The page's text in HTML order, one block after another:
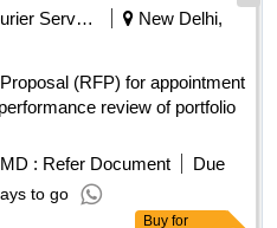
Courier Services
New Delhi,
review of portfolio
: Refer Document
Due
to go
Buy for